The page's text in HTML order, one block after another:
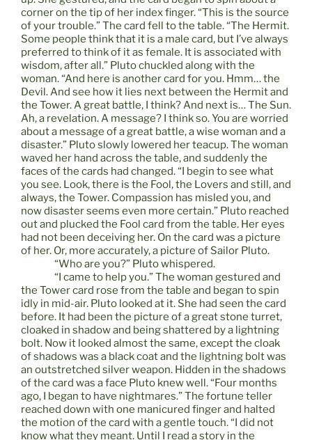
corner on the tip of her index finger. “This is the source
of your trouble.” The card fell to the table. “The Hermit.
Some people think that it is a male card, but I’ve always
preferred to think of it as female. It is associated with
wisdom, after all.” Pluto chuckled along with the
woman. “And here is another card for you. Hmm… the
Devil. And see how it lies next between the Hermit and
the Tower. A great battle, I think? And next is… The Sun.
Ah, a revelation. A message? I think so. You are worried
about a message of a great battle, a wise woman and a
disaster.” Pluto slowly lowered her teacup. The woman
waved her hand across the table, and suddenly the
faces of the cards had changed. “I begin to see what
you see. Look, there is the Fool, the Lovers and still, and
always, the Tower. Compassion has misled you, and
now disaster seems even more certain.” Pluto reached
out and plucked the Fool card from the table. Her eyes
had not been deceiving her. On the card was a picture
of her. Or, more accurately, a picture of Sailor Pluto.
“Who are you?” Pluto whispered.
“I came to help you.” The woman gestured and
the Tower card rose from the table and began to spin
idly in mid-air. Pluto looked at it. She had seen the card
before. It had been the picture of a great stone turret,
cloaked in shadow and being shattered by a lightning
bolt. Now it looked almost the same, except the cloak
of shadows was a black coat and the lightning bolt was
an outstretched silver weapon. Hidden in the shadows
of the card was a face Pluto knew well. “Four months
ago, I began to have nightmares.” The fortune teller
reached down with one manicured finger and halted
the motion of the card with a gentle touch. “I did not
know what they meant. Until I read a story in the